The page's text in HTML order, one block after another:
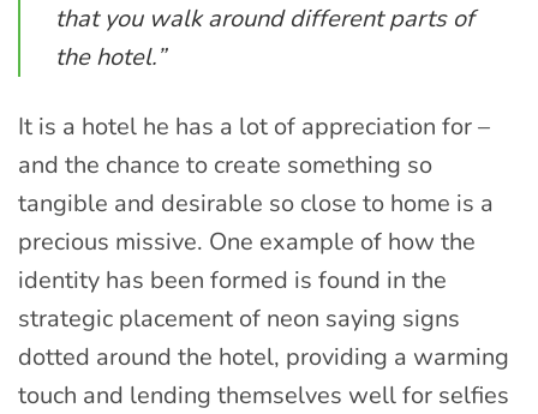
that you walk around different parts of
the hotel.”
It is a hotel he has a lot of appreciation for –
and the chance to create something so
tangible and desirable so close to home is a
precious missive. One example of how the
identity has been formed is found in the
strategic placement of neon saying signs
dotted around the hotel, providing a warming
touch and lending themselves well for selfies